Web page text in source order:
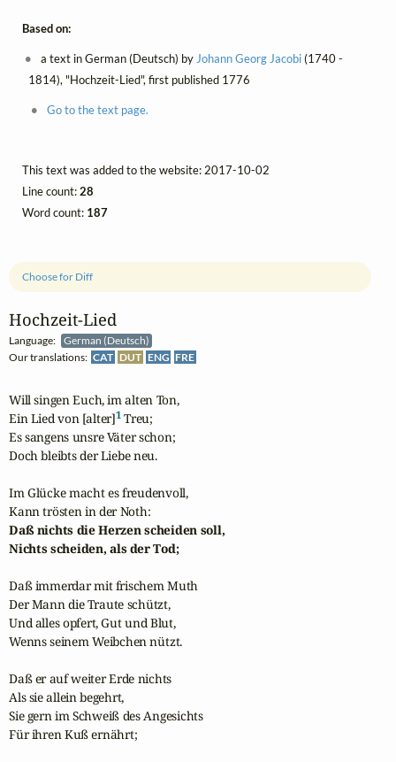
Hochzeit‑Lied
Language:
German (Deutsch)
Our translations: CAT DUT ENG FRE
Choose for Diff
Will singen Euch, im alten Ton,
Ein Lied von [alter]1 Treu;
Es sangens unsre Väter schon;
Doch bleibts der Liebe neu.
Im Glücke macht es freudenvoll,
Daß nichts die Herzen scheiden soll,
Nichts scheiden, als der Tod;
Daß immerdar mit frischem Muth
Der Mann die Traute schützt,
Und alles opfert, Gut und Blut,
Wenns seinem Weibchen nützt.
Daß er auf weiter Erde nichts
Als sie allein begehrt,
Sie gern im Schweiß des Angesichts
Für ihren Kuß ernährt;
Based on:
a text in German (Deutsch) by Johann Georg Jacobi(1740 -
1814), "Hochzeit-Lied", first published 1776
Go to the text page.
This text was added to the website: 2017-10-02
Line count:28
Word count: 187